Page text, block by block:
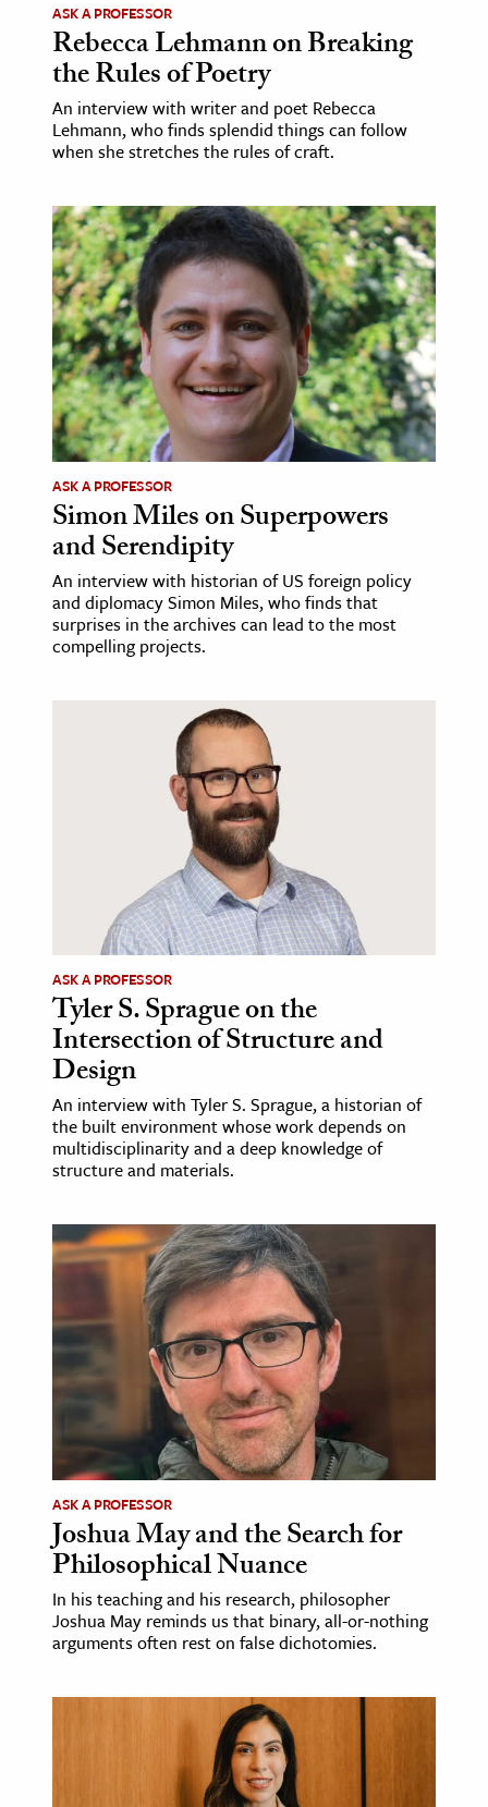
ASK A PROFESSOR
Rebecca Lehmann on Breaking
the Rules of Poetry
An interview with writer and poet Rebecca
Lehmann, who finds splendid things can follow
when she stretches the rules of craft.
ASK A PROFESSOR
Simon Miles on Superpowers
and Serendipity
An interview with historian of US foreign policy
and diplomacy Simon Miles, who finds that
surprises in the archives can lead to the most
compelling projects.
ASK A PROFESSOR
Tyler S. Sprague on the
Intersection of Structure and
Design
An interview with Tyler S. Sprague, a historian of
the built environment whose work depends on
multidisciplinarity and a deep knowledge of
structure and materials.
ASK A PROFESSOR
Joshua May and the Search for
Philosophical Nuance
In his teaching and his research, philosopher
Joshua May reminds us that binary, all-or-nothing
arguments often rest on false dichotomies.